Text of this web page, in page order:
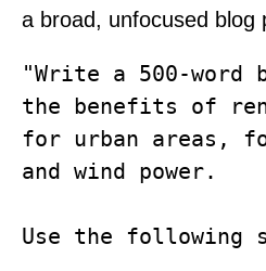
a broad, unfocused blog
"Write a 500-word
the benefits of
for urban areas,
and wind power.
Use the following